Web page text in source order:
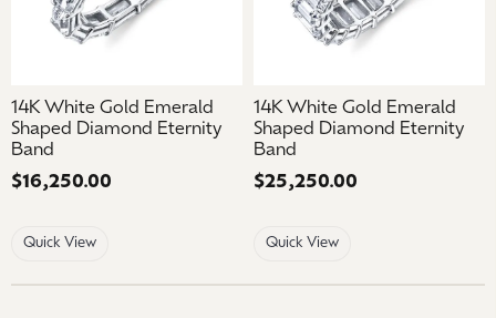
14K White Gold Emerald
Shaped Diamond Eternity
Band
Price:
$16,250.00
Quick View
14K White Gold Emerald
Shaped Diamond Eternity
Band
Price:
$25,250.00
Quick View